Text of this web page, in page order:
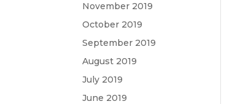
November 2019
October 2019
September 2019
August 2019
July 2019
June 2019